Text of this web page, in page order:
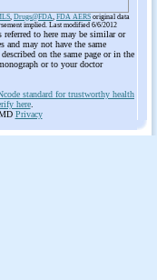
, Drugs@FDA, FDA AERS original data
implied. Last modified 6/6/2012
to here may be similar or
and may not have the same
on the same page or in the
or to your doctor
standard for trustworthy health
here.
Privacy